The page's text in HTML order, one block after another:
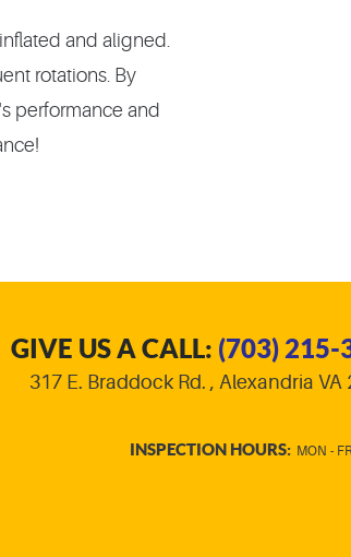
and aligned.
rotations. By
performance and
GIVE US A CALL: (703) 215-
317 E. Braddock Rd. , Alexandria VA
INSPECTION HOURS: MON -